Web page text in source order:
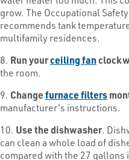
grow. The Occupational
recommends tank
multifamily residences.
8. Run yourceiling fan
the room.
9. Changefurnace filters
manufacturer's instructions.
10. Use the dishwasher.
can clean a whole load of
compared with the 27